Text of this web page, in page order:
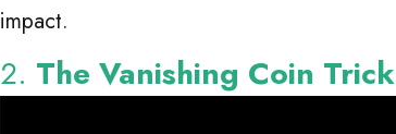
impact.
2. The Vanishing Coin Trick